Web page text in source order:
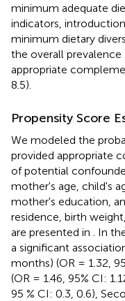
minimum adequate
indicators,
minimum dietary
the overall
appropriate
8.5).
Propensity Score
We modeled the
provided appropriate
of potential
mother's age, child's
mother's education,
residence, birth
are presented in
. In
a significant
months) (OR = 1.32,
(OR = 1.46, 95% CI:
95 % CI: 0.3, 0.6),